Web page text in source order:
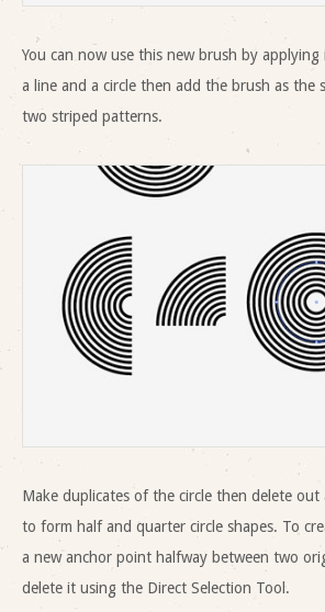
You can now use this new brush by
a line and a circle then add the brush as the
two striped patterns.
Make duplicates of the circle then delete
to form half and quarter circle shapes. To
a new anchor point halfway between two
delete it using the Direct Selection Tool.